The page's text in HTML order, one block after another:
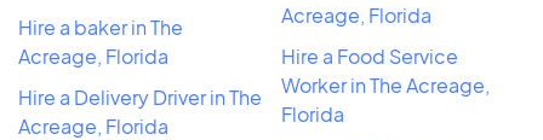
Hire a baker in The
Acreage, Florida
Hire a Delivery Driver in The
Acreage, Florida
Acreage, Florida
Hire a Food Service
Worker in The Acreage,
Florida